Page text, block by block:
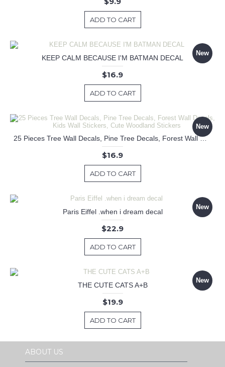
ADD TO CART
New
KEEP CALM BECAUSE I'M BATMAN DECAL
$16.9
ADD TO CART
New
25 Pieces Tree Wall Decals, Pine Tree Decals, Forest Wall Decals, Kids Wall Stickers, Cute Woodland Stickers
$16.9
ADD TO CART
New
Paris Eiffel .when i dream decal
$22.9
ADD TO CART
New
THE CUTE CATS A+B
$19.9
ADD TO CART
ABOUT US